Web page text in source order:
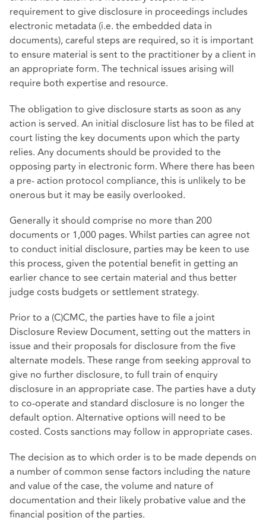
requirement to give disclosure in proceedings includes
electronic metadata (i.e. the embedded data in
documents), careful steps are required, so it is important
to ensure material is sent to the practitioner by a client in
an appropriate form. The technical issues arising will
require both expertise and resource.
The obligation to give disclosure starts as soon as any
action is served. An initial disclosure list has to be filed at
court listing the key documents upon which the party
relies. Any documents should be provided to the
opposing party in electronic form. Where there has been
a pre- action protocol compliance, this is unlikely to be
onerous but it may be easily overlooked.
Generally it should comprise no more than 200
documents or 1,000 pages. Whilst parties can agree not
to conduct initial disclosure, parties may be keen to use
this process, given the potential benefit in getting an
earlier chance to see certain material and thus better
judge costs budgets or settlement strategy.
Prior to a (C)CMC, the parties have to file a joint
Disclosure Review Document, setting out the matters in
issue and their proposals for disclosure from the five
alternate models. These range from seeking approval to
give no further disclosure, to full train of enquiry
disclosure in an appropriate case. The parties have a duty
to co-operate and standard disclosure is no longer the
default option. Alternative options will need to be
costed. Costs sanctions may follow in appropriate cases.
The decision as to which order is to be made depends on
a number of common sense factors including the nature
and value of the case, the volume and nature of
documentation and their likely probative value and the
financial position of the parties.